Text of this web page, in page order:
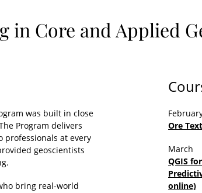
in Core and Applied
was built in close
Program delivers
professionals at every
geoscientists
bring real-world
Ore
March
QGIS
online)